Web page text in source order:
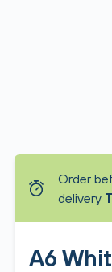
Order
delivery
A6